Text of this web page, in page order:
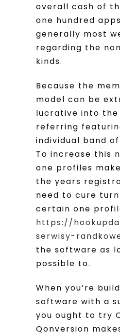
overall cash of
one hundred
generally most
regarding the
kinds.
Because the
model can be
lucrative into the
referring
individual band
To increase this
one profiles
the years
need to cure
certain one
https://
serwisy-
the software as
possible to.
When you’re
software with a
you ought to try
Qonversion